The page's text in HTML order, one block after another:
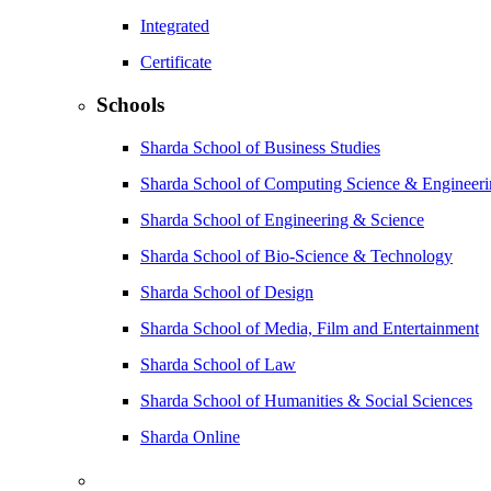
Integrated
Certificate
Schools
Sharda School of Business Studies
Sharda School of Computing Science &
Sharda School of Engineering & Science
Sharda School of Bio-Science & Technology
Sharda School of Design
Sharda School of Media, Film and Entertainment
Sharda School of Law
Sharda School of Humanities & Social Sciences
Sharda Online